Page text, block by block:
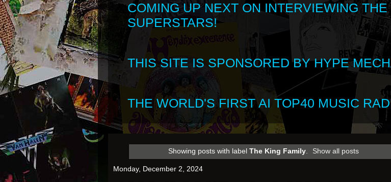
COMING UP NEXT ON INTERVIEWING
SUPERSTARS!
THIS SITE IS SPONSORED BY HYPE
THE WORLD'S FIRST AI TOP40 MUSIC
Showing posts with label The King Family. Show all posts
Monday, December 2, 2024